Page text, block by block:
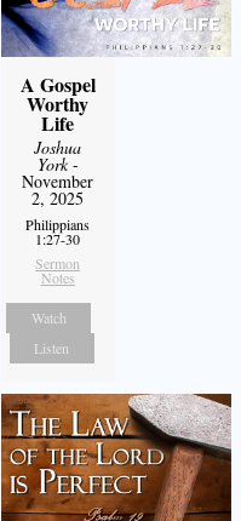
A Gospel
Worthy
Life
Joshua
York-
November
2, 2025
Philippians
1:27-30
Sermon
Notes
Watch
Listen